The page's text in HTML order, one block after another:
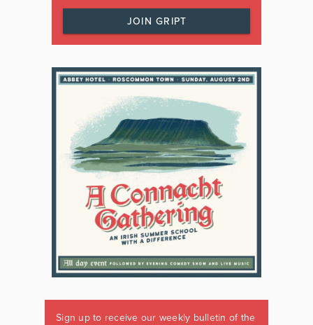
JOIN GRIPT
Sign up to receive our weekly bulletin of the